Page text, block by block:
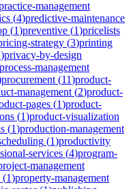
management
(4)predictive-maintenance
(1)preventive (1)pricelists
strategy (3)printing
)privacy-by-design
process-management
procurement (11)product-
management (2)product-
pages (1)product-
(1)product-visualization
(1)production-management
(1)productivity
services (4)program-
management
(1)property-management